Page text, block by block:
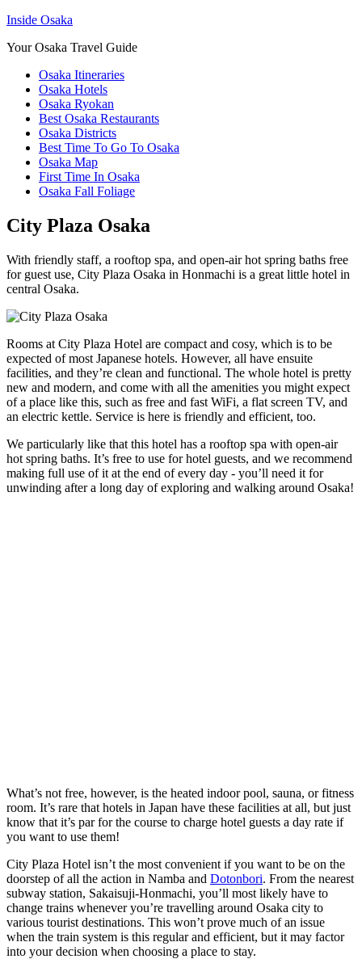
Inside Osaka
Your Osaka Travel Guide
Osaka Itineraries
Osaka Hotels
Osaka Ryokan
Best Osaka Restaurants
Osaka Districts
Best Time To Go To Osaka
Osaka Map
First Time In Osaka
Osaka Fall Foliage
City Plaza Osaka
With friendly staff, a rooftop spa, and open-air hot spring baths free
for guest use, City Plaza Osaka in Honmachi is a great little hotel in
central Osaka.
Rooms at City Plaza Hotel are compact and cosy, which is to be
expected of most Japanese hotels. However, all have ensuite
facilities, and they’re clean and functional. The whole hotel is pretty
new and modern, and come with all the amenities you might expect
of a place like this, such as free and fast WiFi, a flat screen TV, and
an electric kettle. Service is here is friendly and efficient, too.
We particularly like that this hotel has a rooftop spa with open-air
hot spring baths. It’s free to use for hotel guests, and we recommend
making full use of it at the end of every day - you’ll need it for
unwinding after a long day of exploring and walking around Osaka!
What’s not free, however, is the heated indoor pool, sauna, or fitness
room. It’s rare that hotels in Japan have these facilities at all, but just
know that it’s par for the course to charge hotel guests a day rate if
you want to use them!
City Plaza Hotel isn’t the most convenient if you want to be on the
doorstep of all the action in Namba and Dotonbori. From the nearest
subway station, Sakaisuji-Honmachi, you’ll most likely have to
change trains whenever you’re travelling around Osaka city to
various tourist destinations. This won’t prove much of an issue
when the train system is this regular and efficient, but it may factor
into your decision when choosing a place to stay.